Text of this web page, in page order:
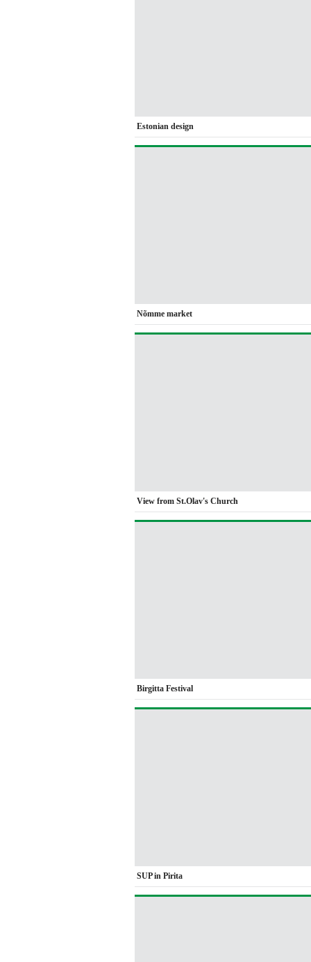
Estonian design
Nõmme market
View from St.Olav's Church
Birgitta Festival
SUP in Pirita